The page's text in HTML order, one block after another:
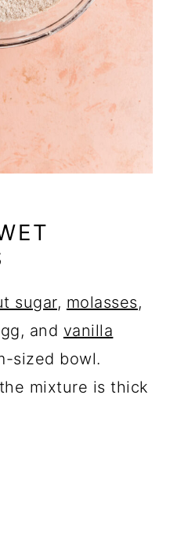
sugar, molasses,
and vanilla
sized bowl.
mixture is thick